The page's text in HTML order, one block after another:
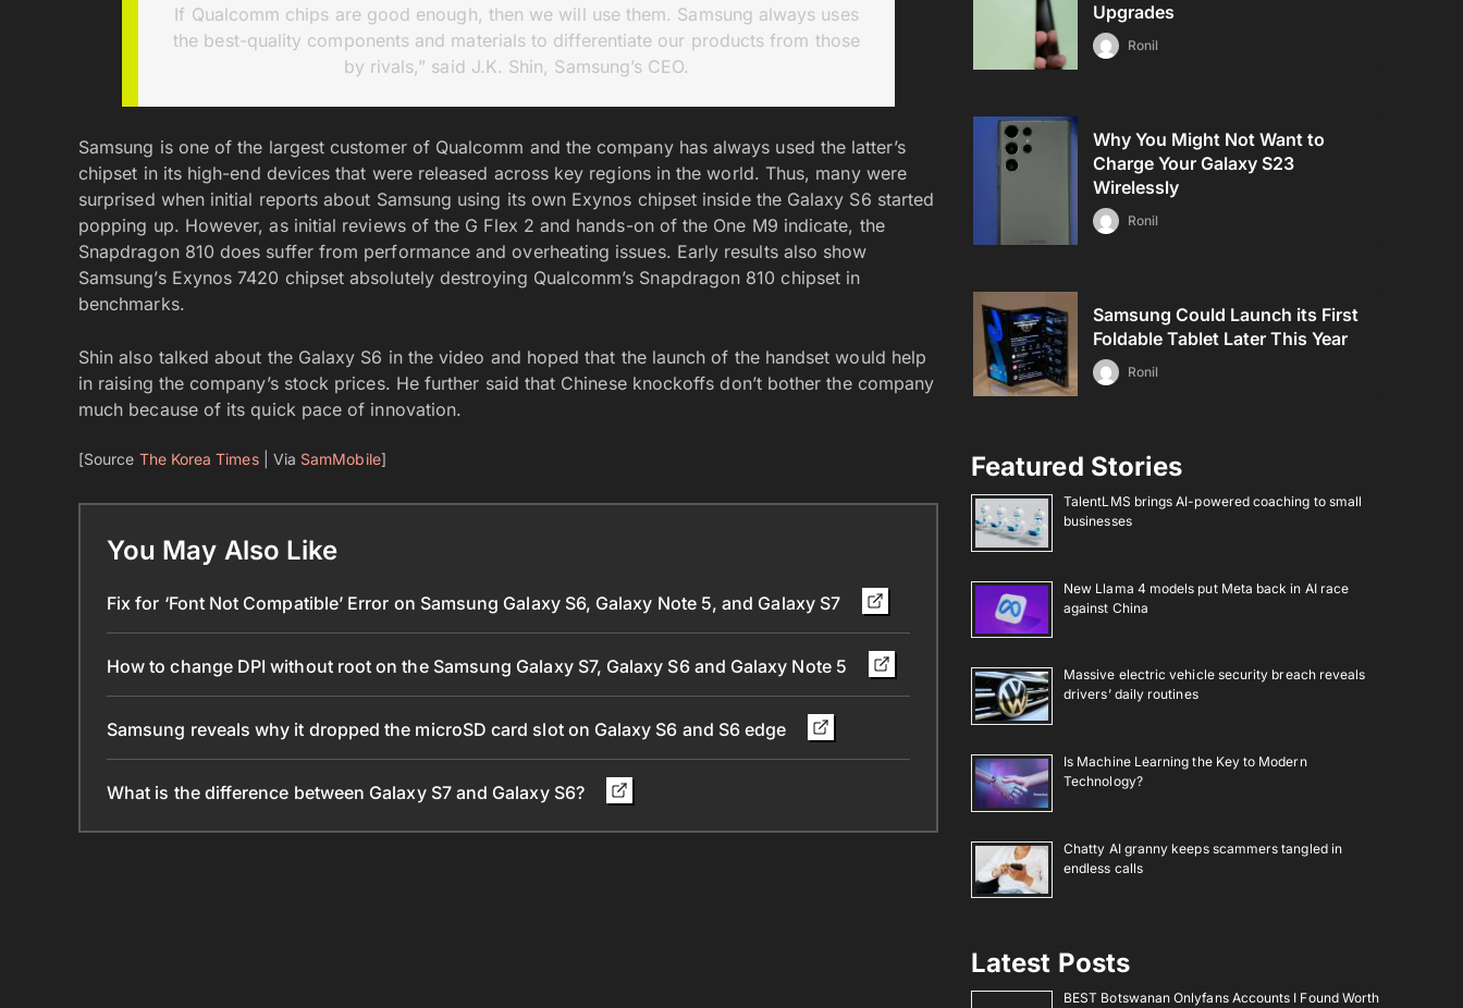
If Qualcomm chips are good enough, then we will use them. Samsung always uses
the best-quality components and materials to differentiate our products from those
by rivals,” said J.K. Shin, Samsung’s CEO.
Samsung is one of the largest customer of Qualcomm and the company has always used the latter’s
chipset in its high-end devices that were released across key regions in the world. Thus, many were
surprised when initial reports about Samsung using its own Exynos chipset inside the Galaxy S6 started
popping up. However, as initial reviews of the G Flex 2 and hands-on of the One M9 indicate, the
Snapdragon 810 does suffer from performance and overheating issues. Early results also show
Samsung’s Exynos 7420 chipset absolutely destroying Qualcomm’s Snapdragon 810 chipset in
benchmarks.
Shin also talked about the Galaxy S6 in the video and hoped that the launch of the handset would help
in raising the company’s stock prices. He further said that Chinese knockoffs don’t bother the company
much because of its quick pace of innovation.
[Source The Korea Times| Via SamMobile]
You May Also Like
Fix for ‘Font Not Compatible’ Error on Samsung Galaxy S6, Galaxy Note 5, and Galaxy S7
How to change DPI without root on the Samsung Galaxy S7, Galaxy S6 and Galaxy Note 5
Samsung reveals why it dropped the microSD card slot on Galaxy S6 and S6 edge
What is the difference between Galaxy S7 and Galaxy S6?
Upgrades
Ronil
Why You Might Not Want to
Charge Your Galaxy S23
Wirelessly
Ronil
Samsung Could Launch its First
Foldable Tablet Later This Year
Ronil
Featured Stories
TalentLMS brings AI-powered coaching to small
businesses
New Llama 4 models put Meta back in AI race
against China
Massive electric vehicle security breach reveals
drivers’ daily routines
Is Machine Learning the Key to Modern
Technology?
Chatty AI granny keeps scammers tangled in
endless calls
Latest Posts
BEST Botswanan Onlyfans Accounts I Found Worth